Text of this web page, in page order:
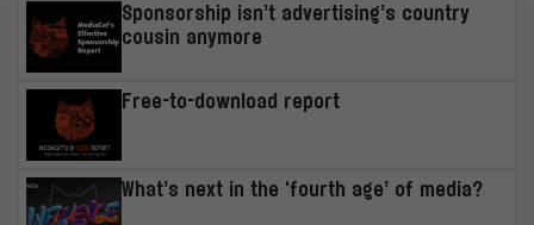
Sponsorship isn’t advertising’s country
cousin anymore
Free-to-download report
What’s next in the ‘fourth age’ of media?